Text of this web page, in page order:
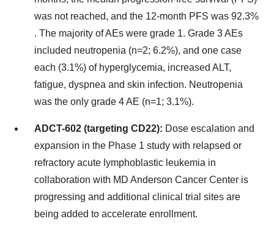
was not reached, and the 12-month PFS was 92.3%​
. The majority of AEs were grade 1. Grade 3 AEs
included neutropenia (n=2; 6.2%), and one case
each (3.1%) of hyperglycemia, increased ALT,
fatigue, dyspnea and skin infection. Neutropenia
was the only grade 4 AE (n=1; 3.1%).
ADCT-602 (targeting CD22): Dose escalation and
expansion in the Phase 1 study with relapsed or
refractory acute lymphoblastic leukemia in
collaboration with MD Anderson Cancer Center is
progressing and additional clinical trial sites are
being added to accelerate enrollment.